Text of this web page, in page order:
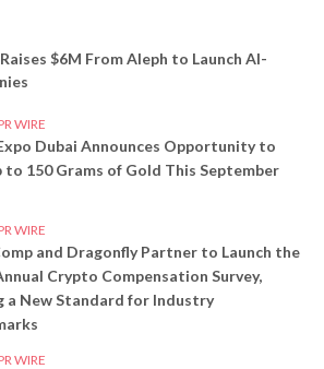
$6M From Aleph to Launch AI-
WIRE
Dubai Announces Opportunity to
to 150 Grams of Gold This September
WIRE
and Dragonfly Partner to Launch the
Crypto Compensation Survey,
a New Standard for Industry
WIRE